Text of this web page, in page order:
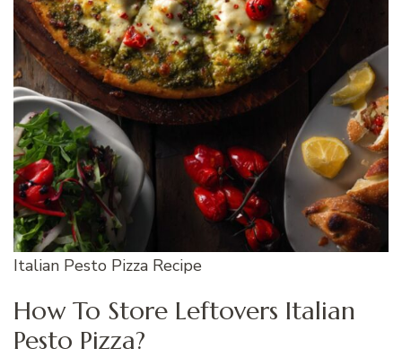
Italian Pesto Pizza Recipe
How To Store Leftovers Italian
Pesto Pizza?